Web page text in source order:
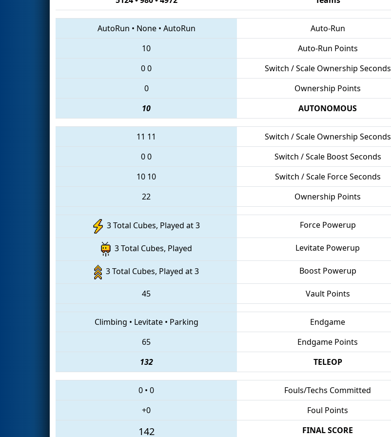
AutoRun • None• AutoRun Auto-Run
10
Auto-Run Points
00 Switch / Scale Ownership Seconds
0
Ownership Points
10
AUTONOMOUS
11 11 Switch / Scale Ownership Seconds
00 Switch / Scale Boost Seconds
10 10 Switch / Scale Force Seconds
22
Ownership Points
3 Total Cubes, Played at 3 Force Powerup
3 Total Cubes, Played Levitate Powerup
3 Total Cubes, Played at 3 Boost Powerup
45 Vault Points
Climbing • Levitate• Parking Endgame
65
Endgame Points
132
TELEOP
0 • 0 Fouls/Techs Committed
+0
Foul Points
142 FINAL SCORE